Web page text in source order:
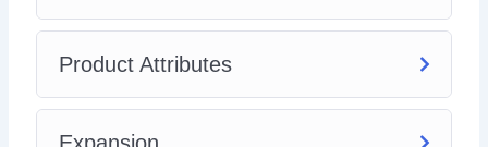
Product Attributes